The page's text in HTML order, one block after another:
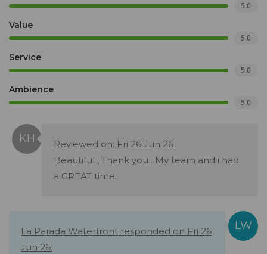
5.0
Value
5.0
Service
5.0
Ambience
5.0
Reviewed on: Fri 26 Jun 26
Beautiful , Thank you . My team and i had
a GREAT time.
La Parada Waterfront responded on Fri 26
Jun 26: